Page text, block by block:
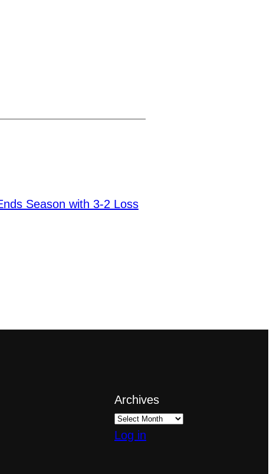
Season with 3-2 Loss
Archives
Log in